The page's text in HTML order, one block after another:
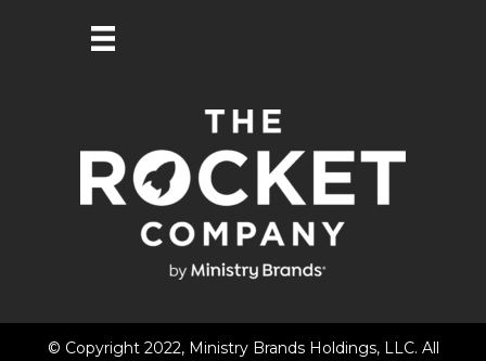
© Copyright 2022, Ministry Brands Holdings, LLC. All